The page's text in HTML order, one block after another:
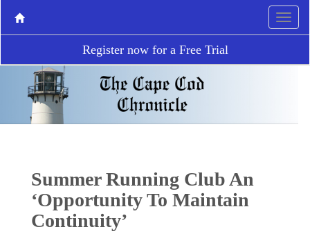
Register now for a Free Trial
Summer Running Club An
‘Opportunity To Maintain
Continuity’